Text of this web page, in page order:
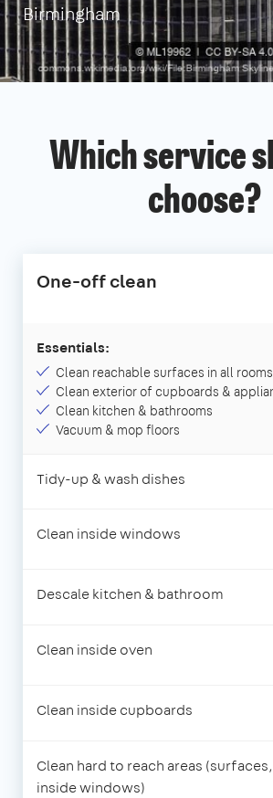
Birmingham
Which service
choose?
One-off clean
Essentials:
Clean reachable surfaces in all rooms
Clean exterior of cupboards &
Clean kitchen & bathrooms
Vacuum & mop floors
Tidy-up & wash dishes
Clean inside windows
Descale kitchen & bathroom
Clean inside oven
Clean inside cupboards
Clean hard to reach areas
inside windows)